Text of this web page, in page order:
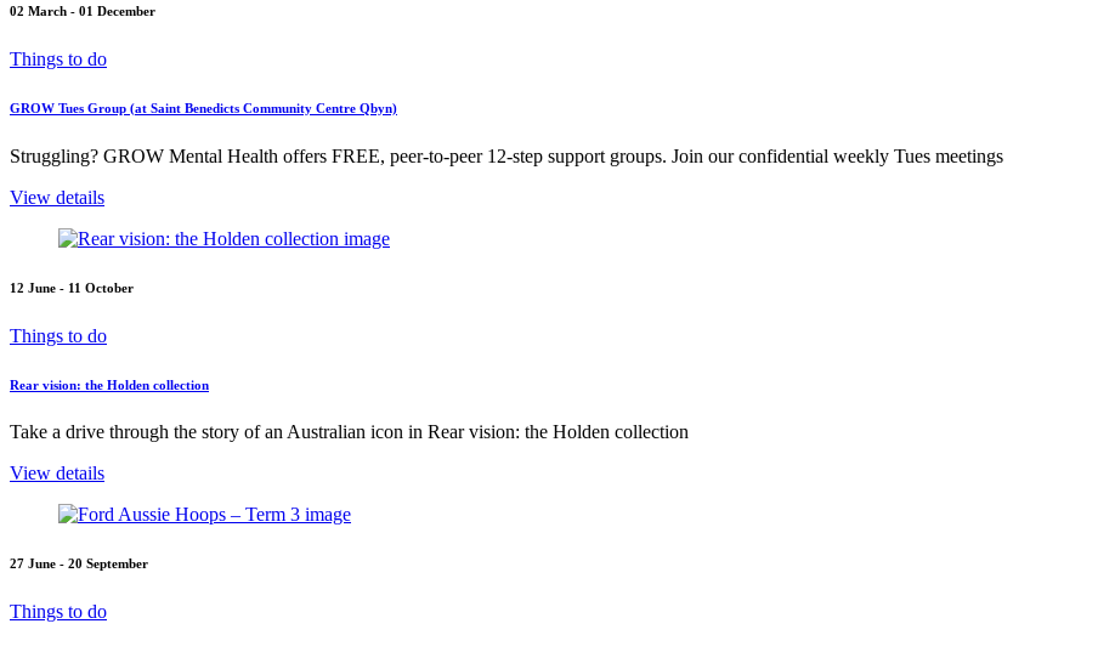
02 March - 01 December
Things to do
GROW Tues Group (at Saint Benedicts Community Centre Qbyn)
Struggling? GROW Mental Health offers FREE, peer-to-peer 12-step support groups. Join our confidential weekly Tues meetings
View details
12 June - 11 October
Things to do
Rear vision: the Holden collection
Take a drive through the story of an Australian icon in Rear vision: the Holden collection
View details
27 June - 20 September
Things to do